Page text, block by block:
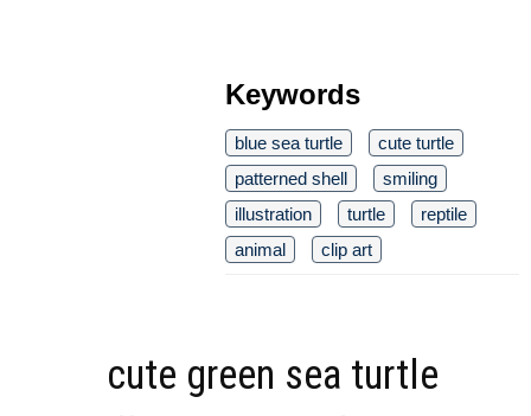
Keywords
blue sea turtle
cute turtle
patterned shell
smiling
illustration
turtle
reptile
animal
clip art
cute green sea turtle